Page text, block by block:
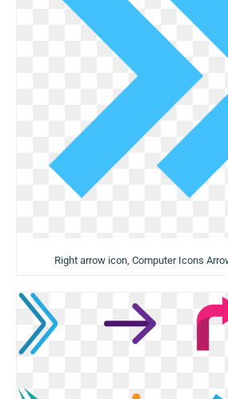
Right arrow icon, Computer Icons